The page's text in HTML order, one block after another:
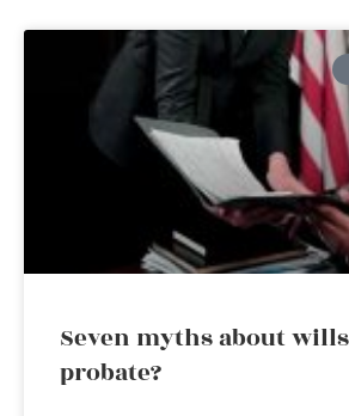
Seven myths about
probate?